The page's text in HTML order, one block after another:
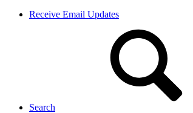
Receive Email Updates
Search